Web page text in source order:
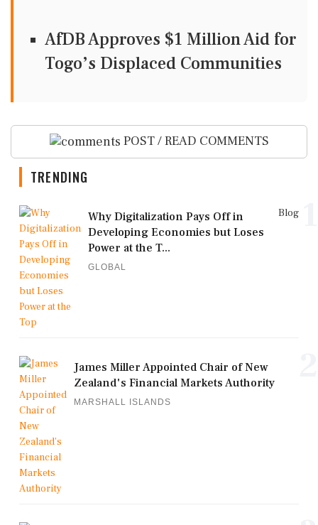
AfDB Approves $1 Million Aid for
Togo’s Displaced Communities
POST / READ COMMENTS
TRENDING
Blog
Why Digitalization Pays Off in
Developing Economies but Loses
Power at the T...
GLOBAL
James Miller Appointed Chair of New
Zealand's Financial Markets Authority
MARSHALL ISLANDS